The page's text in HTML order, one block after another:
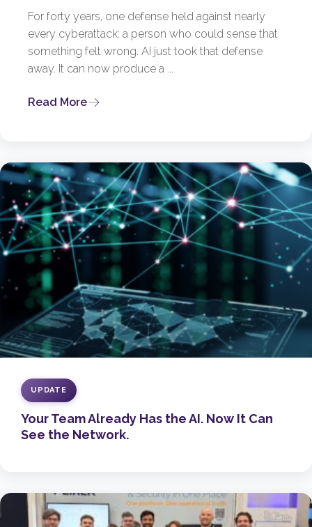
For forty years, one defense held against nearly
every cyberattack: a person who could sense that
something felt wrong. AI just took that defense
away. It can now produce a ...
Read More
UPDATE
Your Team Already Has the AI. Now It Can
See the Network.